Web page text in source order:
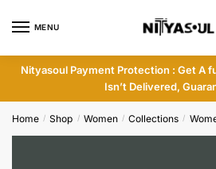
MENU
Nityasoul Payment Protection : Get A
Isn’t Delivered,
Home / Shop / Women / Collections /